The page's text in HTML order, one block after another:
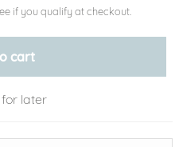
if you qualify at checkout.
cart
later